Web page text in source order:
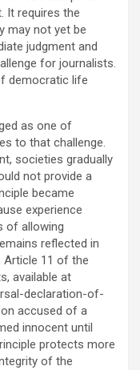
It requires the
may not yet be
judgment and
for journalists.
democratic life
as one of
to that challenge.
societies gradually
not provide a
became
experience
of allowing
reflected in
Article 11 of the
available at
declaration-of-
accused of a
innocent until
protects more
of the